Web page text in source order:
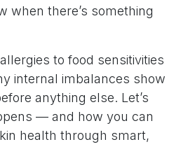
when there’s something
to food sensitivities
internal imbalances show
anything else. Let’s
— and how you can
health through smart,